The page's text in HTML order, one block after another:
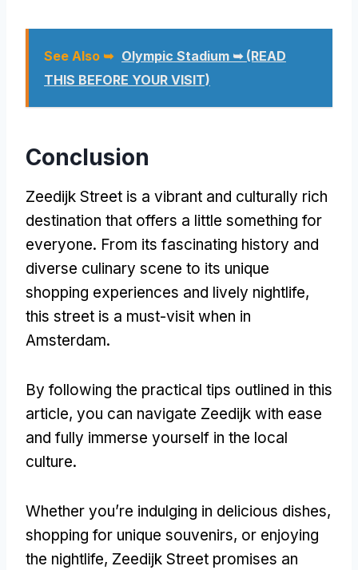
See Also ➥ Olympic Stadium ➥ (READ
THIS BEFORE YOUR VISIT)
Conclusion
Zeedijk Street is a vibrant and culturally rich
destination that offers a little something for
everyone. From its fascinating history and
diverse culinary scene to its unique
shopping experiences and lively nightlife,
this street is a must-visit when in
Amsterdam.
By following the practical tips outlined in this
article, you can navigate Zeedijk with ease
and fully immerse yourself in the local
culture.
Whether you’re indulging in delicious dishes,
shopping for unique souvenirs, or enjoying
the nightlife, Zeedijk Street promises an